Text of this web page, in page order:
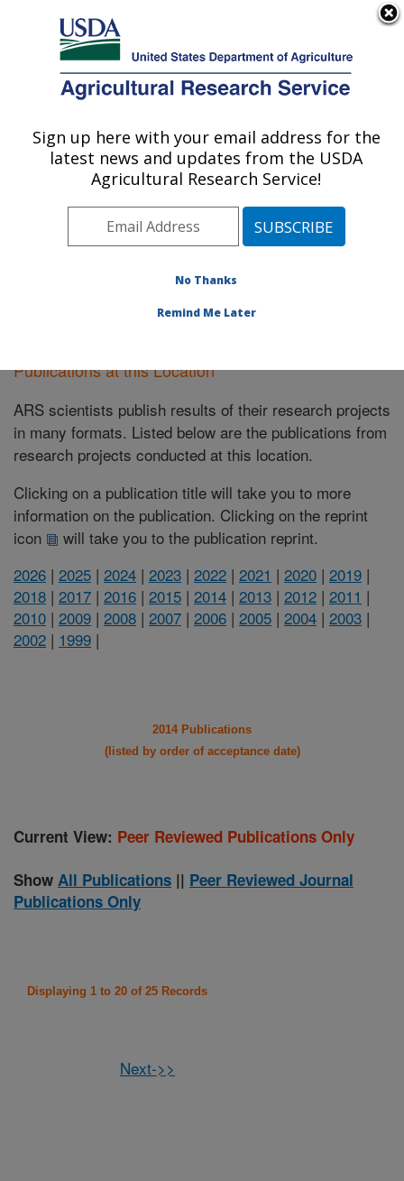
Here's how you know
Agricultural Research Service
U.S. DEPARTMENT OF AGRICULTURE
National Arboretum: Washington, DC
ARS Home»Northeast Area»Washington, D.C.»
National Arboretum »Research
Publications at this
Location» Publications at this Location
Publications at this Location
ARS scientists publish results of their research projects
in many formats. Listed below are the publications from
research projects conducted at this location.
Clicking on a publication title will take you to more
information on the publication. Clicking on the reprint
icon
will take you to the publication reprint.
2026 | 2025 | 2024 | 2023 | 2022 | 2021 | 2020 | 2019 |
2018 | 2017 | 2016 | 2015 | 2014 | 2013 | 2012 | 2011 |
2010 | 2009 | 2008 | 2007 | 2006 | 2005 | 2004 | 2003 |
2002 | 1999 |
2014 Publications
(listed by order of acceptance date)
Current View: Peer Reviewed Publications Only
Show All Publications || Peer Reviewed Journal
Publications Only
Displaying 1 to 20 of 25 Records
Next->>
Sign up here with your email address for the
latest news and updates from the USDA
Agricultural Research Service!
No Thanks
Remind Me Later